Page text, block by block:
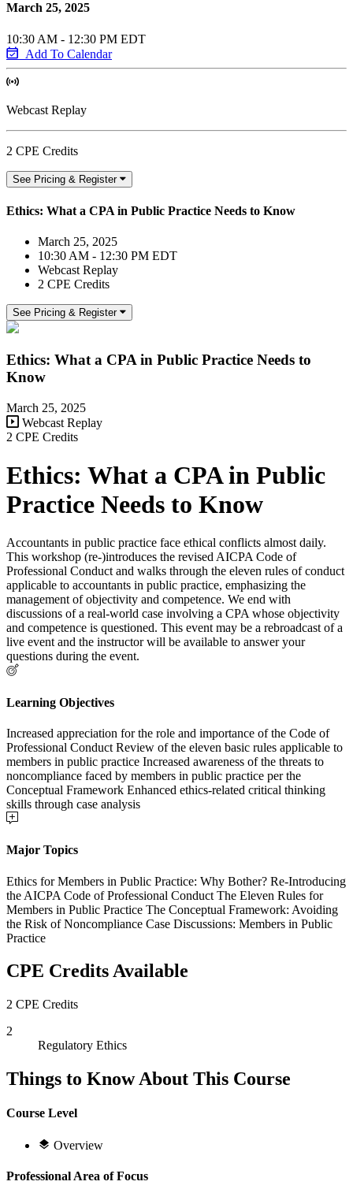
March 25, 2025
10:30 AM - 12:30 PM EDT
Add To Calendar
Webcast Replay
2 CPE Credits
See Pricing & Register
Ethics: What a CPA in Public Practice Needs to Know
March 25, 2025
10:30 AM - 12:30 PM EDT
Webcast Replay
2 CPE Credits
See Pricing & Register
Ethics: What a CPA in Public Practice Needs to
Know
March 25, 2025
Webcast Replay
2 CPE Credits
Ethics: What a CPA in Public
Practice Needs to Know
Accountants in public practice face ethical conflicts almost daily.
This workshop (re-)introduces the revised AICPA Code of
Professional Conduct and walks through the eleven rules of conduct
applicable to accountants in public practice, emphasizing the
management of objectivity and competence. We end with
discussions of a real-world case involving a CPA whose objectivity
and competence is questioned. This event may be a rebroadcast of a
live event and the instructor will be available to answer your
questions during the event.
Learning Objectives
Increased appreciation for the role and importance of the Code of
Professional Conduct Review of the eleven basic rules applicable to
members in public practice Increased awareness of the threats to
noncompliance faced by members in public practice per the
Conceptual Framework Enhanced ethics-related critical thinking
skills through case analysis
Major Topics
Ethics for Members in Public Practice: Why Bother? Re-Introducing
the AICPA Code of Professional Conduct The Eleven Rules for
Members in Public Practice The Conceptual Framework: Avoiding
the Risk of Noncompliance Case Discussions: Members in Public
Practice
CPE Credits Available
2 CPE Credits
2
Regulatory Ethics
Things to Know About This Course
Course Level
Overview
Professional Area of Focus